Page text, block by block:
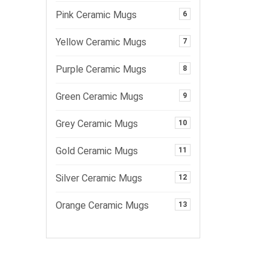
Pink Ceramic Mugs 6
Yellow Ceramic Mugs 7
Purple Ceramic Mugs 8
Green Ceramic Mugs 9
Grey Ceramic Mugs 10
Gold Ceramic Mugs 11
Silver Ceramic Mugs 12
Orange Ceramic Mugs 13